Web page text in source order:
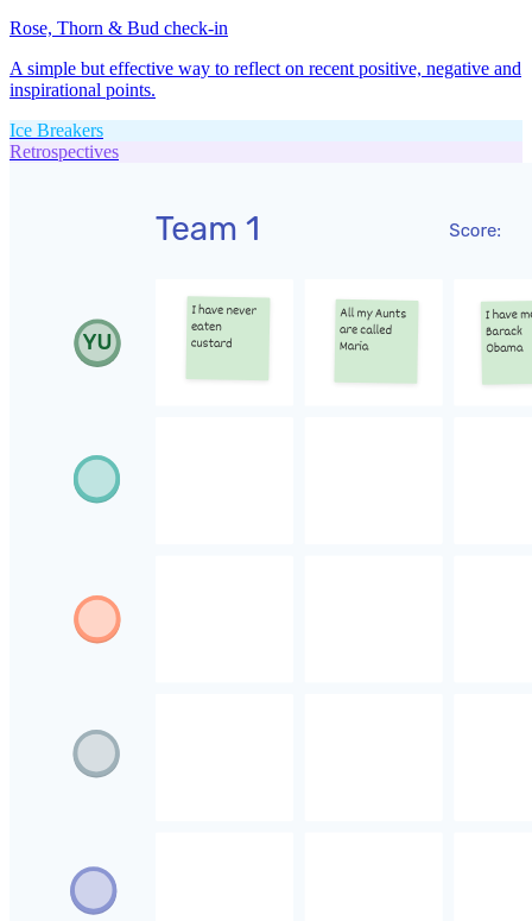
Rose, Thorn & Bud check-in
A simple but effective way to reflect on recent positive, negative and
inspirational points.
Ice Breakers
Retrospectives